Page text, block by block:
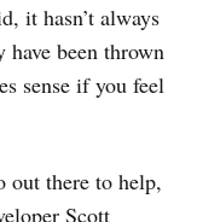
it hasn’t always
have been thrown
sense if you feel
out there to help,
Scott